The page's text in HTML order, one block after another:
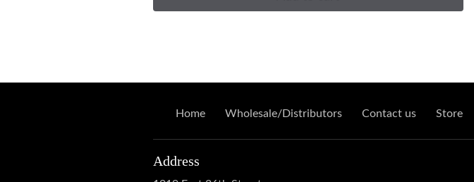
Home Wholesale/Distributors Contact us Store
Address